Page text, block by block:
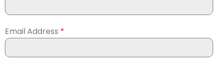
Email Address *